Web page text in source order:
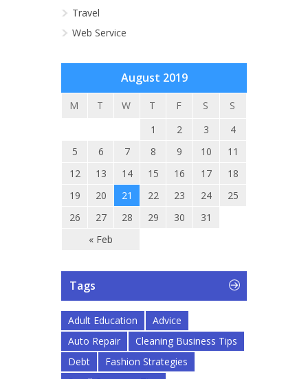
Travel
Web Service
August 2019
M T W T F S S
« Feb
1 2 3
4
5
6 7 8 9 10
11
12
13 14 15 16 17
18
19
20 21 22 23 24
25
26
27 28 29 30 31
Tags
Adult Education
Advice
Auto Repair
Cleaning Business Tips
Debt
Fashion Strategies